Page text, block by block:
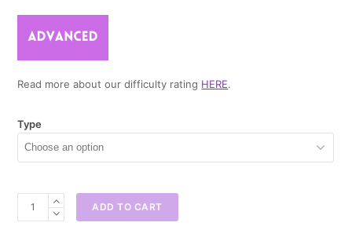
Read more about our difficulty rating HERE.
Type
Elephant
ADD TO CART